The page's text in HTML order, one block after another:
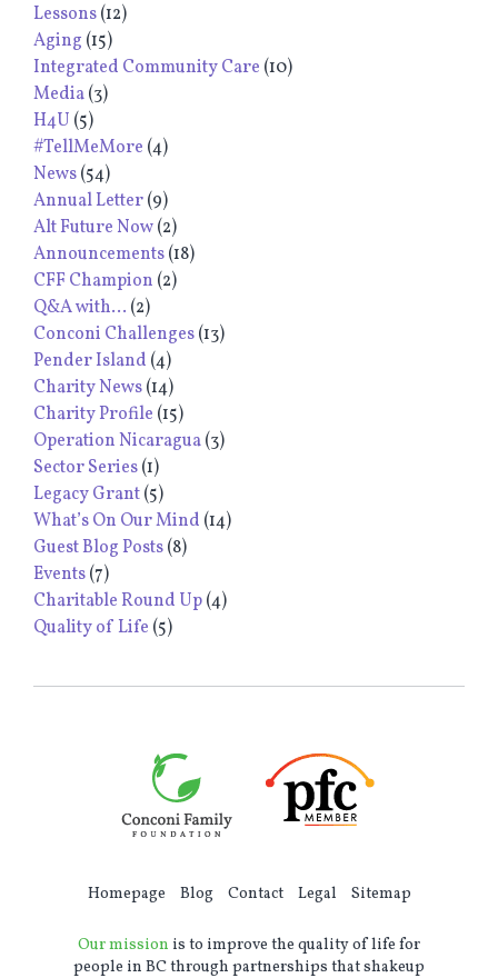
Lessons(12)
Aging (15)
Integrated Community Care (10)
Media(3)
H4U (5)
#TellMeMore (4)
News(54)
Annual Letter(9)
Alt Future Now(2)
Announcements(18)
CFF Champion (2)
Q&A with... (2)
Conconi Challenges(13)
Pender Island (4)
Charity News(14)
Charity Profile (15)
Operation Nicaragua(3)
Sector Series(1)
Legacy Grant(5)
What’s On Our Mind (14)
Guest Blog Posts(8)
Events(7)
Charitable Round Up(4)
Quality of Life (5)
Homepage Blog Contact Legal Sitemap
Our mission is to improve the quality of life for
people in BC through partnerships that shakeup